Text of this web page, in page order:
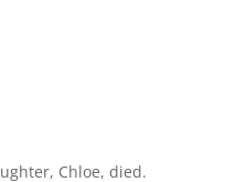
Chloe, died.